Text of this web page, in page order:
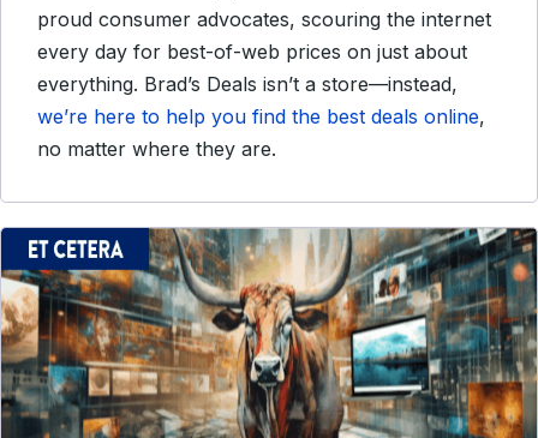
proud consumer advocates, scouring the internet
every day for best-of-web prices on just about
everything. Brad’s Deals isn’t a store—instead,
we’re here to help you find the best deals online,
no matter where they are.